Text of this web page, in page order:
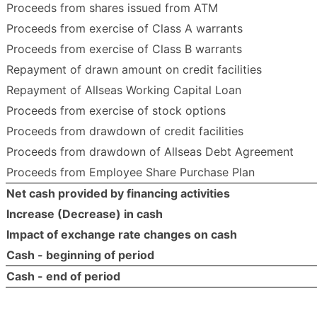
Proceeds from shares issued from ATM
Proceeds from exercise of Class A warrants
Proceeds from exercise of Class B warrants
Repayment of drawn amount on credit facilities
Repayment of Allseas Working Capital Loan
Proceeds from exercise of stock options
Proceeds from drawdown of credit facilities
Proceeds from drawdown of Allseas Debt Agreement
Proceeds from Employee Share Purchase Plan
Net cash provided by financing activities
Increase (Decrease) in cash
Impact of exchange rate changes on cash
Cash - beginning of period
Cash - end of period